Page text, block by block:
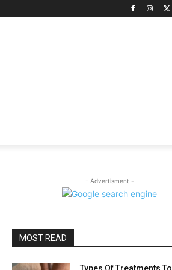
- Advertisment -
MOST READ